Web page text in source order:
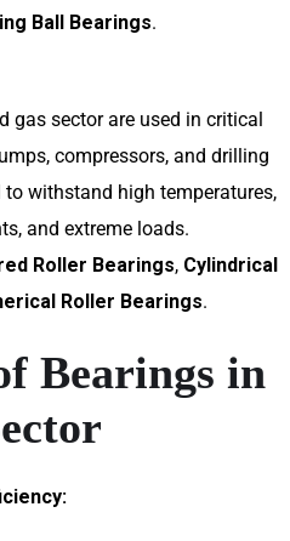
Ball Bearings.
gas sector are used in critical
compressors, and drilling
to withstand high temperatures,
and extreme loads.
Roller Bearings, Cylindrical
Roller Bearings.
Bearings in